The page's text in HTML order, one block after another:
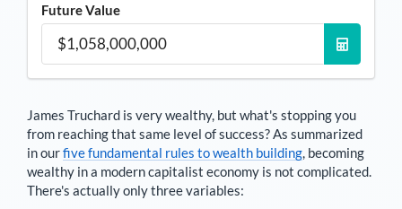
Future Value
James Truchard is very wealthy, but what's stopping you
from reaching that same level of success? As summarized
in ourfive fundamental rules to wealth building , becoming
wealthy in a modern capitalist economy is not complicated.
There's actually only three variables: